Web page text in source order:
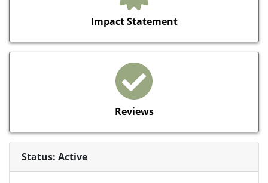
Impact Statement
Reviews
Status: Active